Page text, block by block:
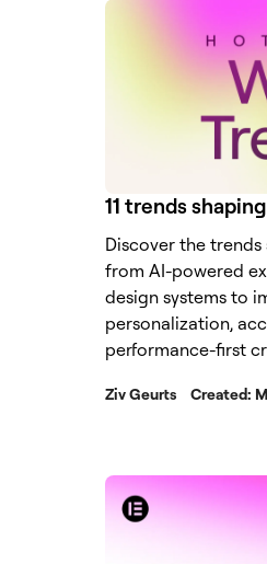
11 trends
Discover the
from AI-powered
design systems to
personalization,
performance-first
Ziv Geurts Created: